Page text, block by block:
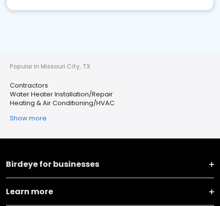
Popular in Missouri City, TX
Contractors
Water Heater Installation/Repair
Heating & Air Conditioning/HVAC
Show more
Birdeye for businesses
Learn more